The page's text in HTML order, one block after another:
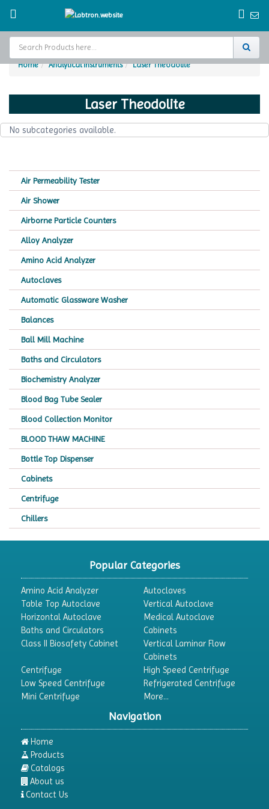
Catalogs
Request
A Quote
Home Analytical Instruments Laser Theodolite
Laser Theodolite
No subcategories available.
Air Permeability Tester
Air Shower
Airborne Particle Counters
Alloy Analyzer
Amino Acid Analyzer
Autoclaves
Automatic Glassware Washer
Balances
Ball Mill Machine
Baths and Circulators
Biochemistry Analyzer
Blood Bag Tube Sealer
Blood Collection Monitor
BLOOD THAW MACHINE
Bottle Top Dispenser
Cabinets
Centrifuge
Chillers
Colony Counter
Color Assessment Cabinet
Colorimeters
Differential Scanning Calorimeters
Differential Thermal Analyzers
Dosimeter
Drug Detector
Electrophoresis System
Elemental Analyzer
Popular Categories
Amino Acid Analyzer
Autoclaves
Table Top Autoclave
Vertical Autoclave
Horizontal Autoclave
Medical Autoclave
Baths and Circulators
Cabinets
Class II Biosafety Cabinet
Vertical Laminar Flow
Cabinets
Centrifuge
High Speed Centrifuge
Low Speed Centrifuge
Refrigerated Centrifuge
Mini Centrifuge
More...
Navigation
Home
Products
Catalogs
About us
Contact Us